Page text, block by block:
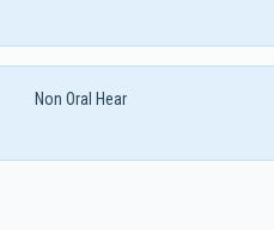
Non Oral Hear